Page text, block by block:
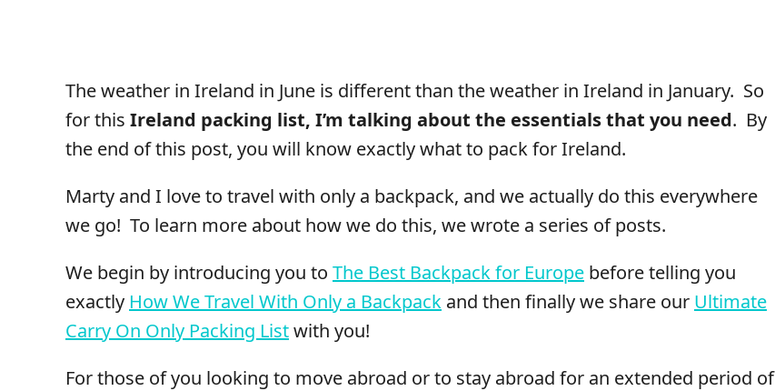
The weather in Ireland in June is different than the weather in Ireland in January. So
for this Ireland packing list, I’m talking about the essentials that you need. By
the end of this post, you will know exactly what to pack for Ireland.
Marty and I love to travel with only a backpack, and we actually do this everywhere
we go! To learn more about how we do this, we wrote a series of posts.
We begin by introducing you to The Best Backpack for Europe before telling you
exactly How We Travel With Only a Backpack and then finally we share our Ultimate
Carry On Only Packing Listwith you!
For those of you looking to move abroad or to stay abroad for an extended period of